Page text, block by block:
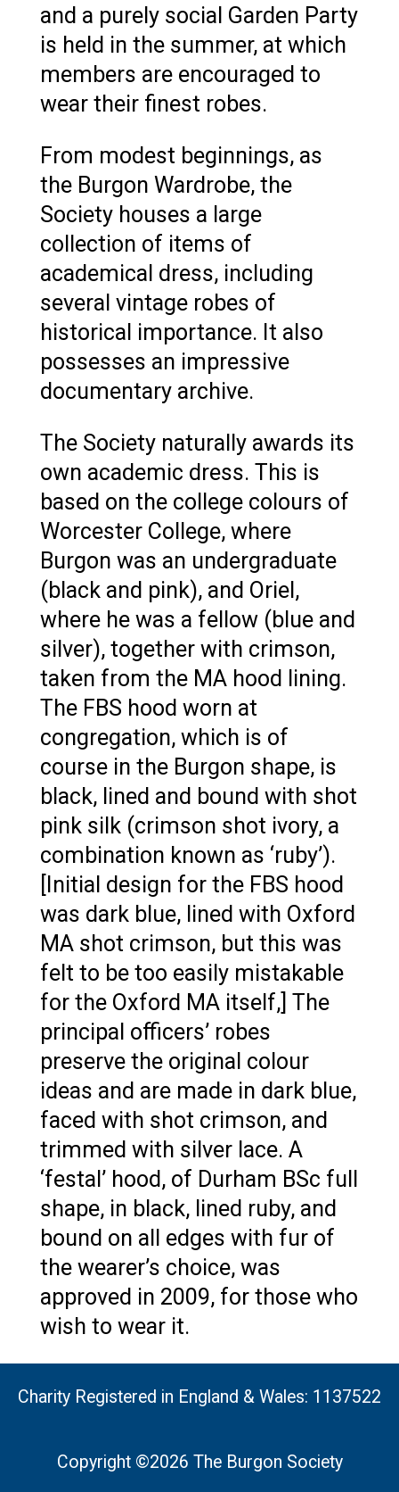
and a purely social Garden Party
is held in the summer, at which
members are encouraged to
wear their finest robes.
From modest beginnings, as
the Burgon Wardrobe, the
Society houses a large
collection of items of
academical dress, including
several vintage robes of
historical importance. It also
possesses an impressive
documentary archive.
The Society naturally awards its
own academic dress. This is
based on the college colours of
Worcester College, where
Burgon was an undergraduate
(black and pink), and Oriel,
where he was a fellow (blue and
silver), together with crimson,
taken from the MA hood lining.
The FBS hood worn at
congregation, which is of
course in the Burgon shape, is
black, lined and bound with shot
pink silk (crimson shot ivory, a
combination known as ‘ruby’).
[Initial design for the FBS hood
was dark blue, lined with Oxford
MA shot crimson, but this was
felt to be too easily mistakable
for the Oxford MA itself,] The
principal officers’ robes
preserve the original colour
ideas and are made in dark blue,
faced with shot crimson, and
trimmed with silver lace. A
‘festal’ hood, of Durham BSc full
shape, in black, lined ruby, and
bound on all edges with fur of
the wearer’s choice, was
approved in 2009, for those who
wish to wear it.
Charity Registered in England & Wales: 1137522
Copyright ©2026 The Burgon Society